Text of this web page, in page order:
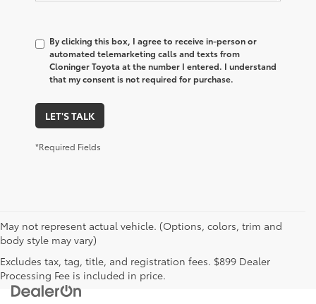
By clicking this box, I agree to receive in-person or
automated telemarketing calls and texts from
Cloninger Toyota at the number I entered. I understand
that my consent is not required for purchase.
LET'S TALK
*Required Fields
May not represent actual vehicle. (Options, colors, trim and
body style may vary)
Excludes tax, tag, title, and registration fees. $899 Dealer
Processing Fee is included in price.